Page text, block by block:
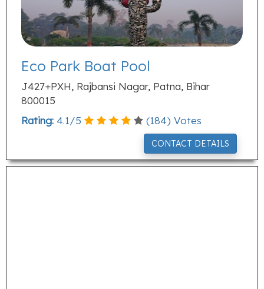
Eco Park Boat Pool
J427+PXH, Rajbansi Nagar, Patna, Bihar
800015
Rating: 4.1/5 (184) Votes
CONTACT DETAILS